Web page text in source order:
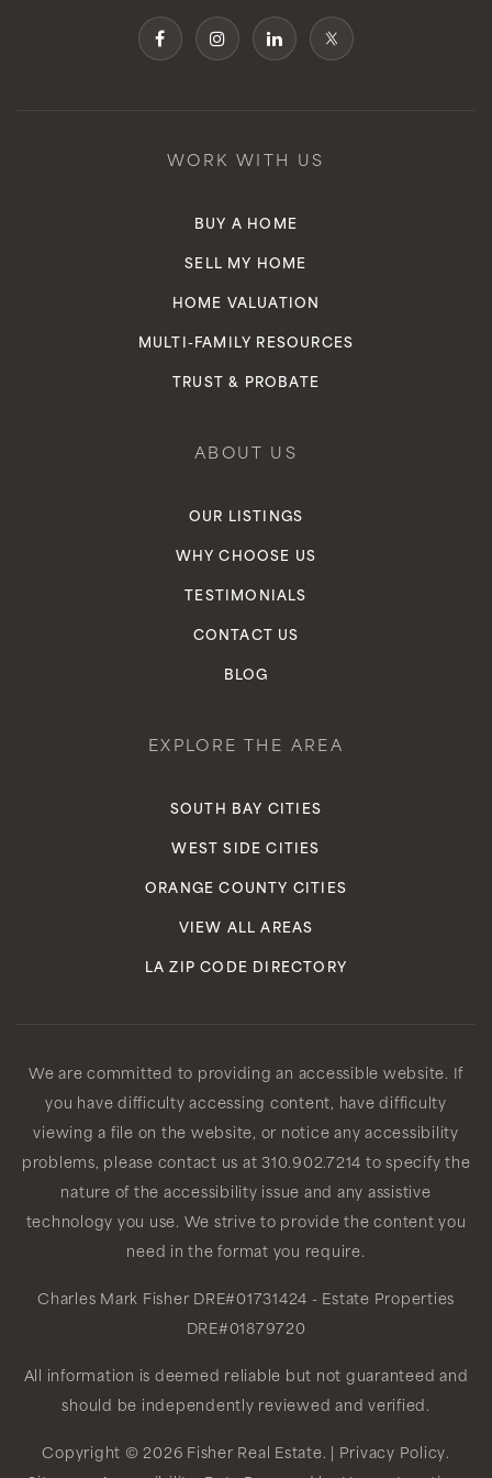
Public
KG-6
Albert F. Monroe Elementary School
WEBSITE
310-680-5280
Public
7-8
Middle School
Public
6-8
Inglewood High School
Clyde Woodworth Elementary Imagine
Learning Magnet
310-680-5310
Public
KG-5
Public
KG-5
WORK WITH US
BUY A HOME
SELL MY HOME
HOME VALUATION
MULTI-FAMILY RESOURCES
TRUST & PROBATE
ABOUT US
OUR LISTINGS
WHY CHOOSE US
TESTIMONIALS
CONTACT US
BLOG
EXPLORE THE AREA
SOUTH BAY CITIES
WEST SIDE CITIES
ORANGE COUNTY CITIES
VIEW ALL AREAS
LA ZIP CODE DIRECTORY
We are committed to providing an accessible website. If
you have difficulty accessing content, have difficulty
viewing a file on the website, or notice any accessibility
problems, please contact us at 310.902.7214 to specify the
nature of the accessibility issue and any assistive
technology you use. We strive to provide the content you
need in the format you require.
Charles Mark Fisher DRE#01731424 - Estate Properties
DRE#01879720
All information is deemed reliable but not guaranteed and
should be independently reviewed and verified.
Copyright © 2026 Fisher Real Estate. | Privacy Policy.